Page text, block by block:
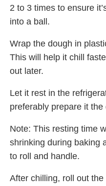
2 to 3 times to ensure
into a ball.
Wrap the dough in
This will help it chill
out later.
Let it rest in the
preferably prepare it the
Note: This resting time
shrinking during baking
to roll and handle.
After chilling, roll out